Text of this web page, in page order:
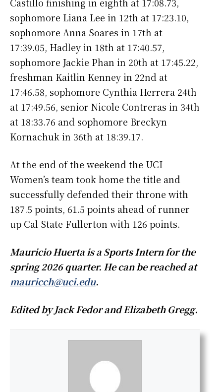
sophomore Liana Lee in 12th at 17:23.10,
sophomore Anna Soares in 17th at
17:39.05, Hadley in 18th at 17:40.57,
sophomore Jackie Phan in 20th at 17:45.22,
freshman Kaitlin Kenney in 22nd at
17:46.58, sophomore Cynthia Herrera 24th
at 17:49.56, senior Nicole Contreras in 34th
at 18:33.76 and sophomore Breckyn
Kornachuk in 36th at 18:39.17.
At the end of the weekend the UCI
Women’s team took home the title and
successfully defended their throne with
187.5 points, 61.5 points ahead of runner
up Cal State Fullerton with 126 points.
Mauricio Huerta is a Sports Intern for the
spring 2026 quarter. He can be reached at
mauricch@uci.edu.
Edited by Jack Fedor and Elizabeth Gregg.